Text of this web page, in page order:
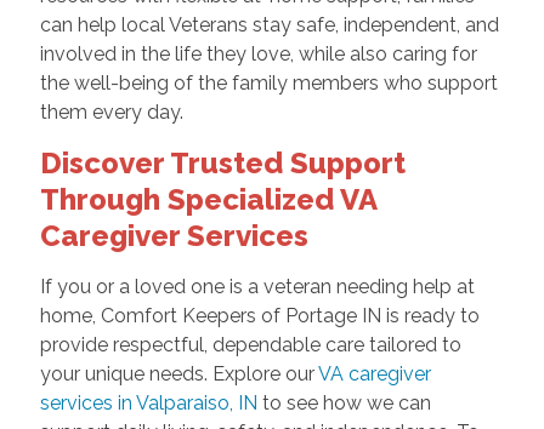
can help local Veterans stay safe, independent, and
involved in the life they love, while also caring for
the well-being of the family members who support
them every day.
Discover Trusted Support
Through Specialized VA
Caregiver Services
If you or a loved one is a veteran needing help at
home, Comfort Keepers of Portage IN is ready to
provide respectful, dependable care tailored to
your unique needs. Explore ourVA caregiver
services in Valparaiso, IN to see how we can